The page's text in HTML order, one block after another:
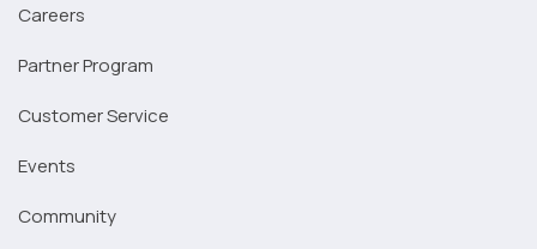
Careers
Partner Program
Customer Service
Events
Community